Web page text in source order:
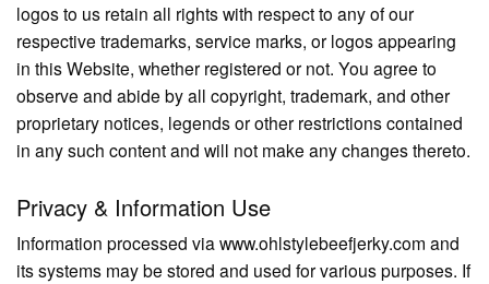
logos to us retain all rights with respect to any of our
respective trademarks, service marks, or logos appearing
in this Website, whether registered or not. You agree to
observe and abide by all copyright, trademark, and other
proprietary notices, legends or other restrictions contained
in any such content and will not make any changes thereto.
Privacy & Information Use
Information processed via www.ohlstylebeefjerky.com and
its systems may be stored and used for various purposes. If